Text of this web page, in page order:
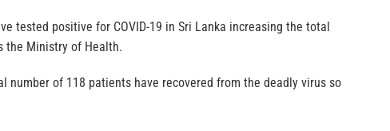
tested positive for COVID-19 in Sri Lanka increasing the total
the Ministry of Health.
number of 118 patients have recovered from the deadly virus so